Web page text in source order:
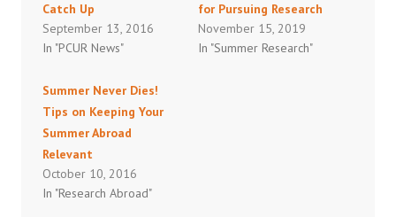
Catch Up
September 13, 2016
In "PCUR News"
for Pursuing Research
November 15, 2019
In "Summer Research"
Summer Never Dies!
Tips on Keeping Your
Summer Abroad
Relevant
October 10, 2016
In "Research Abroad"